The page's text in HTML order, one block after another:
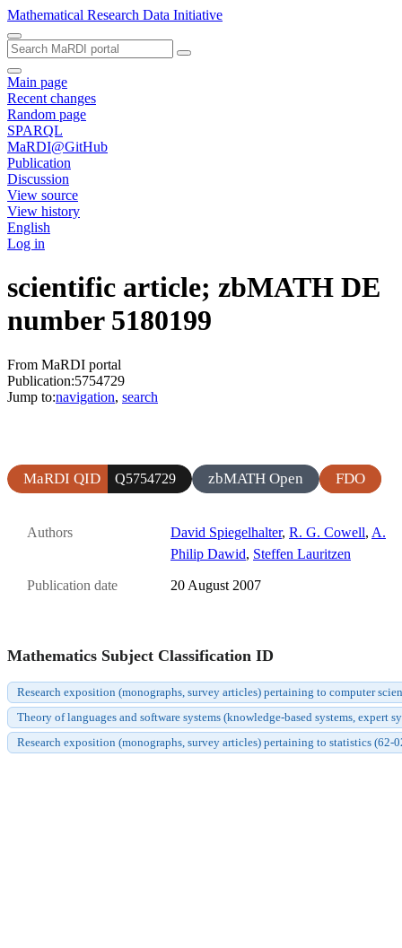
Mathematical Research Data Initiative
Main page
Recent changes
Random page
SPARQL
MaRDI@GitHub
Publication
Discussion
View source
View history
English
Log in
scientific article; zbMATH DE
number 5180199
From MaRDI portal
Publication:5754729
Jump to:navigation, search
MaRDI QID Q5754729 zbMATH Open FDO
Authors David Spiegelhalter, R. G. Cowell, A.
Philip Dawid, Steffen Lauritzen
Publication date 20 August 2007
Mathematics Subject Classification ID
Research exposition (monographs, survey articles) pertaining to computer
Theory of languages and software systems (knowledge-based systems, expert
Research exposition (monographs, survey articles) pertaining to statistics (62-